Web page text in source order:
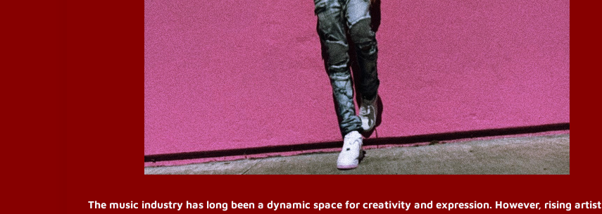
The music industry has long been a dynamic space for creativity and expression. However, rising artist